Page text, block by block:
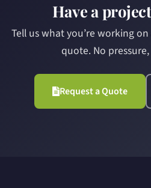
Have a
Tell us what you’re working
quote. No
Request a Quote